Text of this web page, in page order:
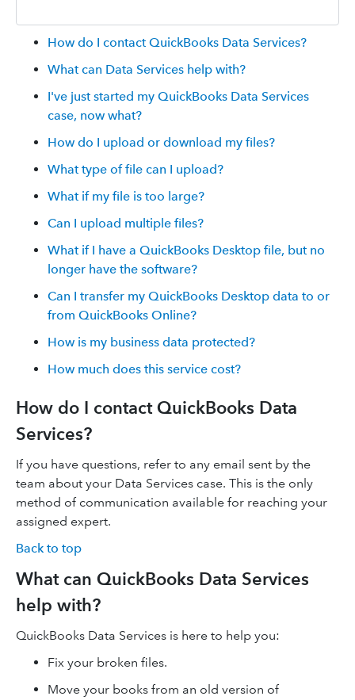
How do I contact QuickBooks Data Services?
What can Data Services help with?
I've just started my QuickBooks Data Services
case, now what?
How do I upload or download my files?
What type of file can I upload?
What if my file is too large?
Can I upload multiple files?
What if I have a QuickBooks Desktop file, but no
longer have the software?
Can I transfer my QuickBooks Desktop data to or
from QuickBooks Online?
How is my business data protected?
How much does this service cost?
How do I contact QuickBooks Data
Services?
If you have questions, refer to any email sent by the
team about your Data Services case. This is the only
method of communication available for reaching your
assigned expert.
Back to top
What can QuickBooks Data Services
help with?
QuickBooks Data Services is here to help you:
Fix your broken files.
Move your books from an old version of